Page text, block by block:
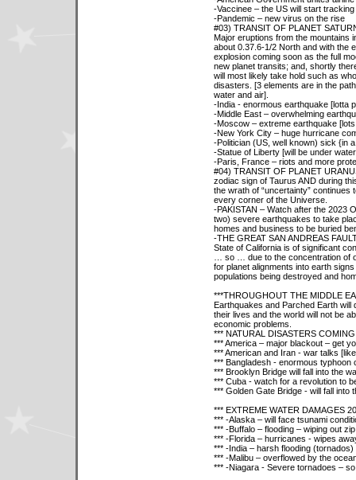
-Vaccinee – the US will start
-Pandemic – new virus on the rise
#03) TRANSIT OF PLANET
Major eruptions from the mountains
about 0.37.6-1/2 North and with the
explosion coming soon as the full
new planet transits; and, shortly
will most likely take hold such as
disasters. [3 elements are in the
water and air].
-India - enormous earthquake [lotta
-Middle East – overwhelming
-Moscow – extreme earthquake
-New York City – huge hurricane
-Politician (US, well known) sick {in
-Statue of Liberty [will be under
-Paris, France – riots and more
#04) TRANSIT OF PLANET
zodiac sign of Taurus AND during
the wrath of “uncertainty” continues
every corner of the Universe.
-PAKISTAN – Watch after the 2023
two) severe earthquakes to take
homes and business to be buried
-THE GREAT SAN ANDREAS
State of California is of significant
… so … due to the concentration of
for planet alignments into earth
populations being destroyed and
***THROUGHOUT THE MIDDLE
Earthquakes and Parched Earth will
their lives and the world will not be
economic problems.
*** NATURAL DISASTERS
*** America – major blackout – get
*** American and Iran - war talks
*** Bangladesh - enormous typhoon
*** Brooklyn Bridge will fall into the
*** Cuba - watch for a revolution to
*** Golden Gate Bridge - will fall into
*** EXTREME WATER DAMAGES
*** -Alaska – will face tsunami
*** -Buffalo – flooding – wiping out
*** -Florida – hurricanes - wipes
*** -India – harsh flooding
*** -Malibu – overflowed by the
*** -Niagara - Severe tornadoes –